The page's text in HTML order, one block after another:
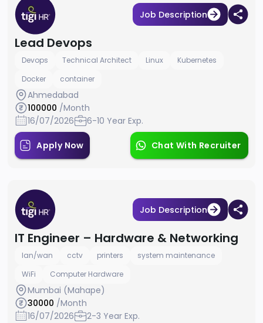
Job Description
Lead Devops
Devops Technical Architect Linux
Kubernetes
Docker
container
Ahmedabad
100000 /Month
16/07/2026
6-10 Year Exp.
Apply Now Chat With Recruiter
Job Description
IT Engineer – Hardware & Networking
lan/wan cctv printers
system maintenance
WiFi
Computer Hardware
Mumbai (Mahape)
30000 /Month
16/07/2026
2-3 Year Exp.